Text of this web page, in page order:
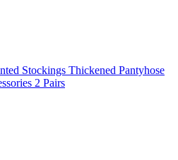
Stockings Thickened Pantyhose
2 Pairs